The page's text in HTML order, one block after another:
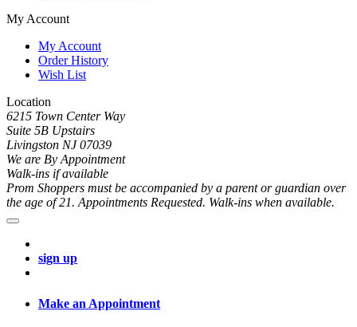
My Account
My Account
Order History
Wish List
Location
6215 Town Center Way
Suite 5B Upstairs
Livingston NJ 07039
We are By Appointment
Walk-ins if available
Prom Shoppers must be accompanied by a parent or guardian over
the age of 21. Appointments Requested. Walk-ins when available.
sign up
Make an Appointment